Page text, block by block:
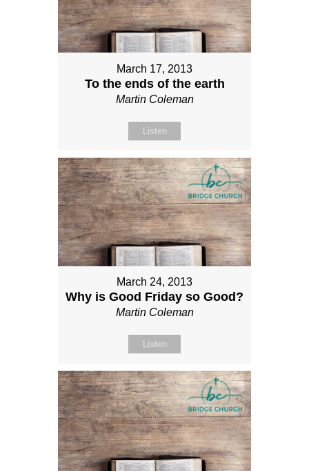
March 17, 2013
To the ends of the earth
Martin Coleman
Listen
March 24, 2013
Why is Good Friday so Good?
Martin Coleman
Listen